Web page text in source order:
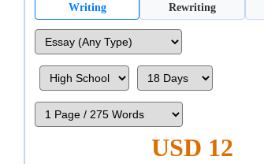
Writing Rewriting
USD 12